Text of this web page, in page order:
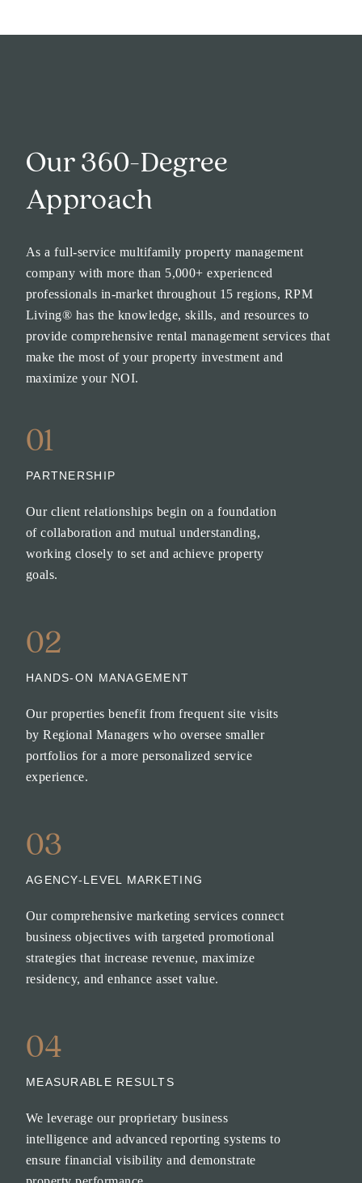
Our 360-Degree
Approach
As a full-service multifamily property management
company with more than 5,000+ experienced
professionals in-market throughout 15 regions, RPM
Living® has the knowledge, skills, and resources to
provide comprehensive rental management services that
make the most of your property investment and
maximize your NOI.
01
PARTNERSHIP
Our client relationships begin on a foundation
of collaboration and mutual understanding,
working closely to set and achieve property
goals.
02
HANDS-ON MANAGEMENT
Our properties benefit from frequent site visits
by Regional Managers who oversee smaller
portfolios for a more personalized service
experience.
03
AGENCY-LEVEL MARKETING
Our comprehensive marketing services connect
business objectives with targeted promotional
strategies that increase revenue, maximize
residency, and enhance asset value.
04
MEASURABLE RESULTS
We leverage our proprietary business
intelligence and advanced reporting systems to
ensure financial visibility and demonstrate